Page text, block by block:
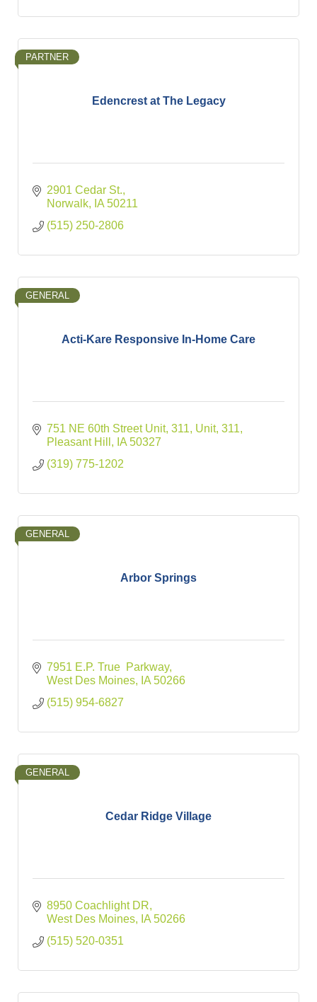
Edencrest at The Legacy
PARTNER
2901 Cedar St.
Norwalk
IA 50211
(515) 250-2806
Acti-Kare Responsive In-Home Care
GENERAL
751 NE 60th Street Unit, 311 Unit, 311
Pleasant Hill
IA 50327
(319) 775-1202
Arbor Springs
GENERAL
7951 E.P. True  Parkway
West Des Moines
IA 50266
(515) 954-6827
Cedar Ridge Village
GENERAL
8950 Coachlight DR
West Des Moines
IA 50266
(515) 520-0351